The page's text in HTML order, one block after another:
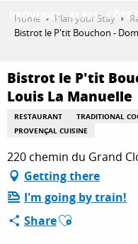
THINGS TO
PLAN YOUR
ESPACE PRO
Home Plan your Stay
Bistrot le P'tit Bouchon -
Bistrot le P'tit
Louis La Manuelle
RESTAURANT TRADITIONAL
PROVENÇAL CUISINE
220 chemin du Grand
Getting there
I'm going by train!
ShareAjouter aux